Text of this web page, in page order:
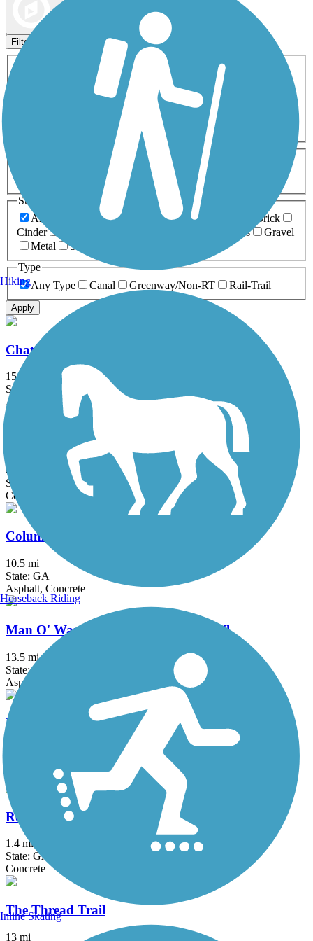
Filters
Activities
ATV
Cross Country
Dog Walking Fishing Geocaching
Inline Skating
Mountain Biking
Snowmobiling Walking
Wheelchair
0-5 Miles 5-10 Miles
Surfaces
Any Surface
Asphalt Ballast Boardwalk
Brick
Cinder
Grass
Gravel
Metal
Sand
Type
Any Type
Canal Greenway/Non-RT Rail-Trail
Apply
Chattahoochee Riverwalk
15.5 mi
State: GA
Asphalt, Concrete
Clayton Connects Trail
4.4 mi
State: GA
Concrete
Columbus Fall Line Trace
10.5 mi
State: GA
Asphalt, Concrete
Man O' War Railroad Recreation Trail
13.5 mi
State: GA
Asphalt
Peachtree City Multi-Use Paths
Reeves Creek Trail
1.4 mi
State: GA
Concrete
The Thread Trail
13 mi
Hiking
Horseback Riding
Inline Skating